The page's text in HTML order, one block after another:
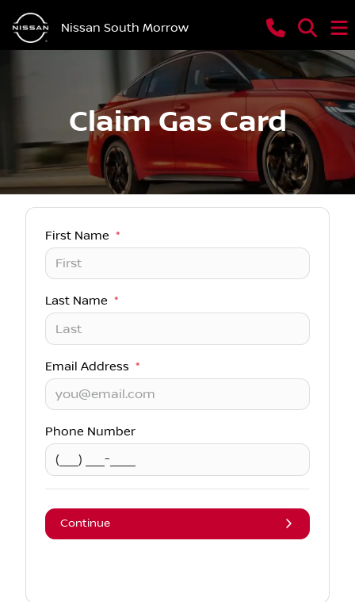
Nissan South Morrow
Claim Gas Card
First Name *
Last Name *
Email Address *
Phone Number
Continue